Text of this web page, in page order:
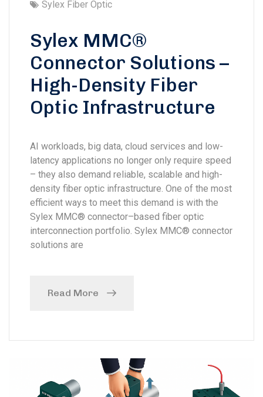
Sylex Fiber Optic
Sylex MMC®
Connector Solutions –
High-Density Fiber
Optic Infrastructure
AI workloads, big data, cloud services and low-
latency applications no longer only require speed
– they also demand reliable, scalable and high-
density fiber optic infrastructure. One of the most
efficient ways to meet this demand is with the
Sylex MMC® connector–based fiber optic
interconnection portfolio. Sylex MMC® connector
solutions are
Read More